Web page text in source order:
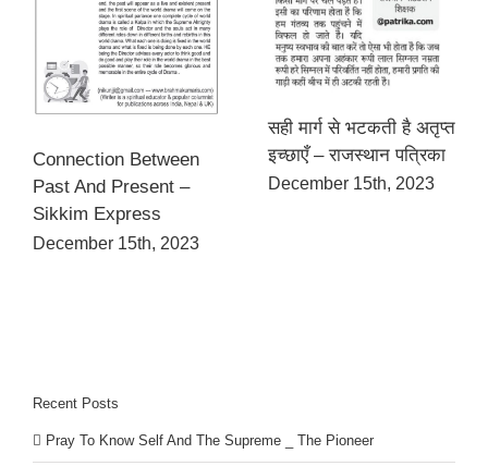
Connection Between
Past And Present –
Sikkim Express
December 15th, 2023
सही मार्ग से भटकती है अतृप्त
इच्छाएँ – राजस्थान पत्रिका
December 15th, 2023
Recent Posts
Pray To Know Self And The Supreme _ The Pioneer